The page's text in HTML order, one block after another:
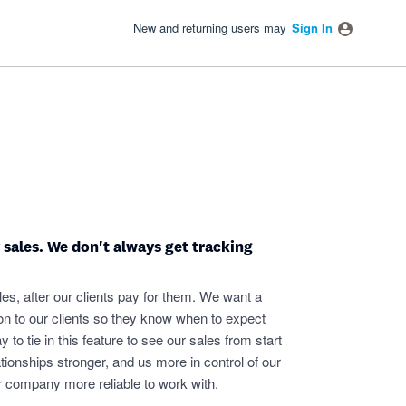
New and returning users may Sign In
We don't always get tracking
after our clients pay for them. We want a
to our clients so they know when to expect
to tie in this feature to see our sales from start
stronger, and us more in control of our
more reliable to work with.